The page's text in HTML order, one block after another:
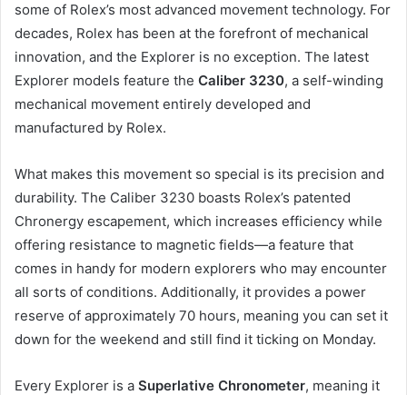
some of Rolex’s most advanced movement technology. For
decades, Rolex has been at the forefront of mechanical
innovation, and the Explorer is no exception. The latest
Explorer models feature the Caliber 3230, a self-winding
mechanical movement entirely developed and
manufactured by Rolex.
What makes this movement so special is its precision and
durability. The Caliber 3230 boasts Rolex’s patented
Chronergy escapement, which increases efficiency while
offering resistance to magnetic fields—a feature that
comes in handy for modern explorers who may encounter
all sorts of conditions. Additionally, it provides a power
reserve of approximately 70 hours, meaning you can set it
down for the weekend and still find it ticking on Monday.
Every Explorer is a Superlative Chronometer, meaning it